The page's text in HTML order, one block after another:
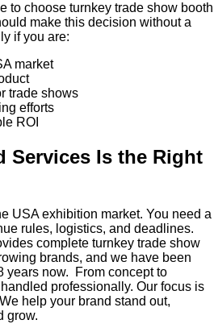
to choose turnkey trade show booth
make this decision without a
if you are:
market
trade shows
efforts
ROI
Services Is the Right
USA exhibition market. You need a
rules, logistics, and deadlines.
complete turnkey trade show
brands, and we have been
years now. From concept to
professionally. Our focus is
help your brand stand out,
grow.